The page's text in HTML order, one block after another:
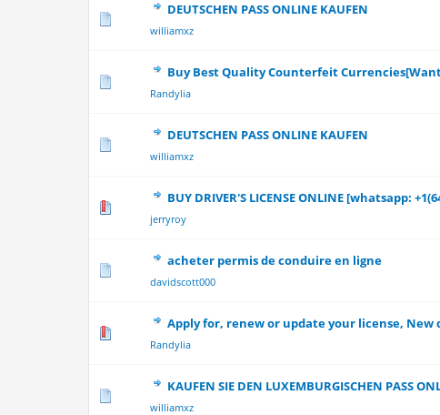
DEUTSCHEN PASS ONLINE KAUFEN
williamxz
0 Vote(s) - 0 out of 5 in
Buy Best Quality Counterfeit
Randylia
0 Vote(s) - 0 out of 5 in
12345
DEUTSCHEN PASS ONLINE KAUFEN
williamxz
0 Vote(s) - 0 out of 5 in
BUY DRIVER'S LICENSE ONLINE [whatsapp:
jerryroy
0 Vote(s) - 0 out of 5 in
12 45
acheter permis de conduire en ligne
davidscott000
0 Vote(s) - 0 out of 5 in
Apply for, renew or update your license,
Randylia
0 Vote(s) - 0 out of 5 in
12345
KAUFEN SIE DEN LUXEMBURGISCHEN PASS
williamxz
0 Vote(s) - 0 out of 5 in
12 34 5